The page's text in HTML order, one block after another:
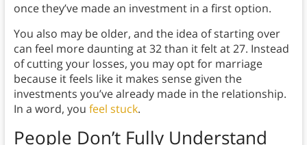
once they’ve made an investment in a first option.
You also may be older, and the idea of starting over
can feel more daunting at 32 than it felt at 27. Instead
of cutting your losses, you may opt for marriage
because it feels like it makes sense given the
investments you’ve already made in the relationship.
In a word, you feel stuck.
People Don’t Fully Understand